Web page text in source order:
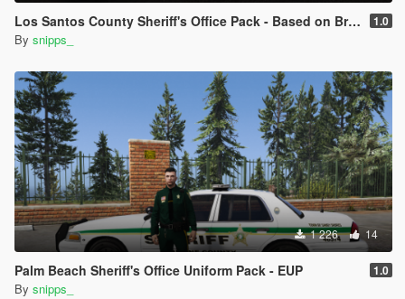
Los Santos County Sheriff's Office Pack - Based on Broward County 1.0
By snipps_
1 226 14
Palm Beach Sheriff's Office Uniform Pack - EUP 1.0
By snipps_